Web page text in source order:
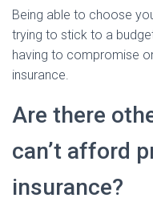
Being able to choose
trying to stick to a
having to compromise
insurance.
Are there
can’t afford
insurance?